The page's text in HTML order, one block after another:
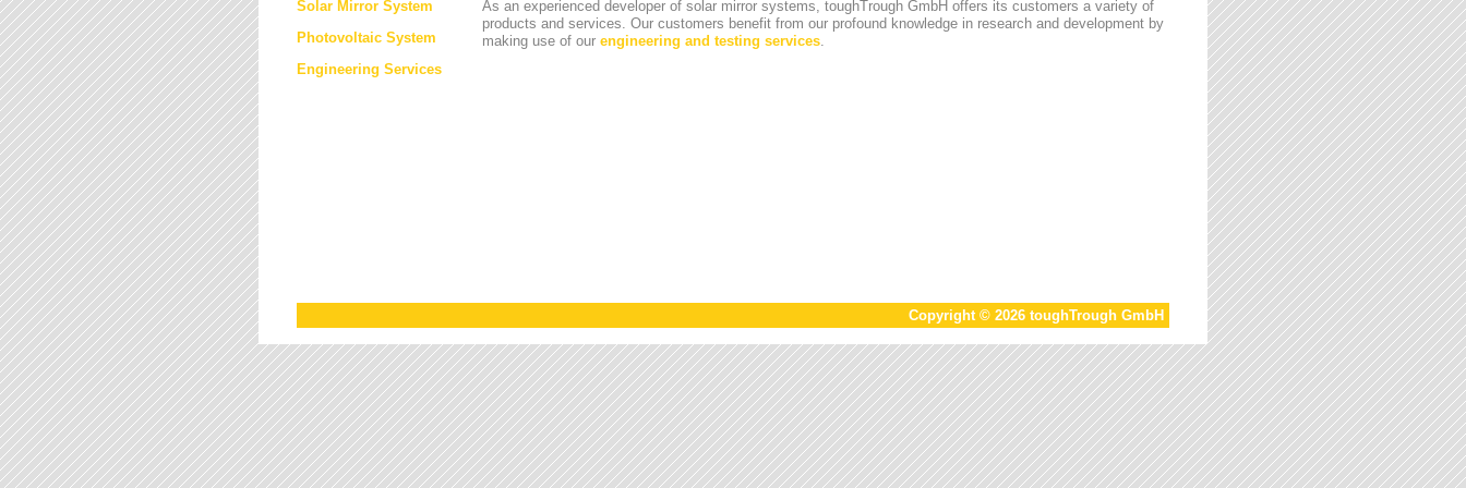
Solar Mirror System
Photovoltaic System
Engineering Services
As an experienced developer of solar mirror systems, toughTrough GmbH offers its customers a variety of
products and services. Our customers benefit from our profound knowledge in research and development by
making use of our engineering and testing services
Copyright © 2026 toughTrough GmbH